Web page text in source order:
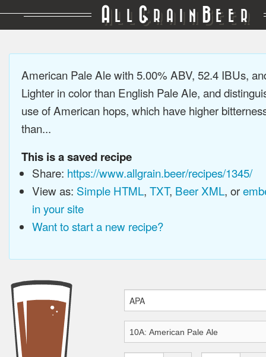
A LL GRAIN BEER
American Pale Ale with 5.00% ABV, 52.4 IBUs,
Lighter in color than English Pale Ale, and
use of American hops, which have higher
than...
This is a saved recipe
Share: https://www.allgrain.beer/recipes/1345/
View as: Simple HTML, TXT, Beer XML, or
in your site
Want to start a new recipe?